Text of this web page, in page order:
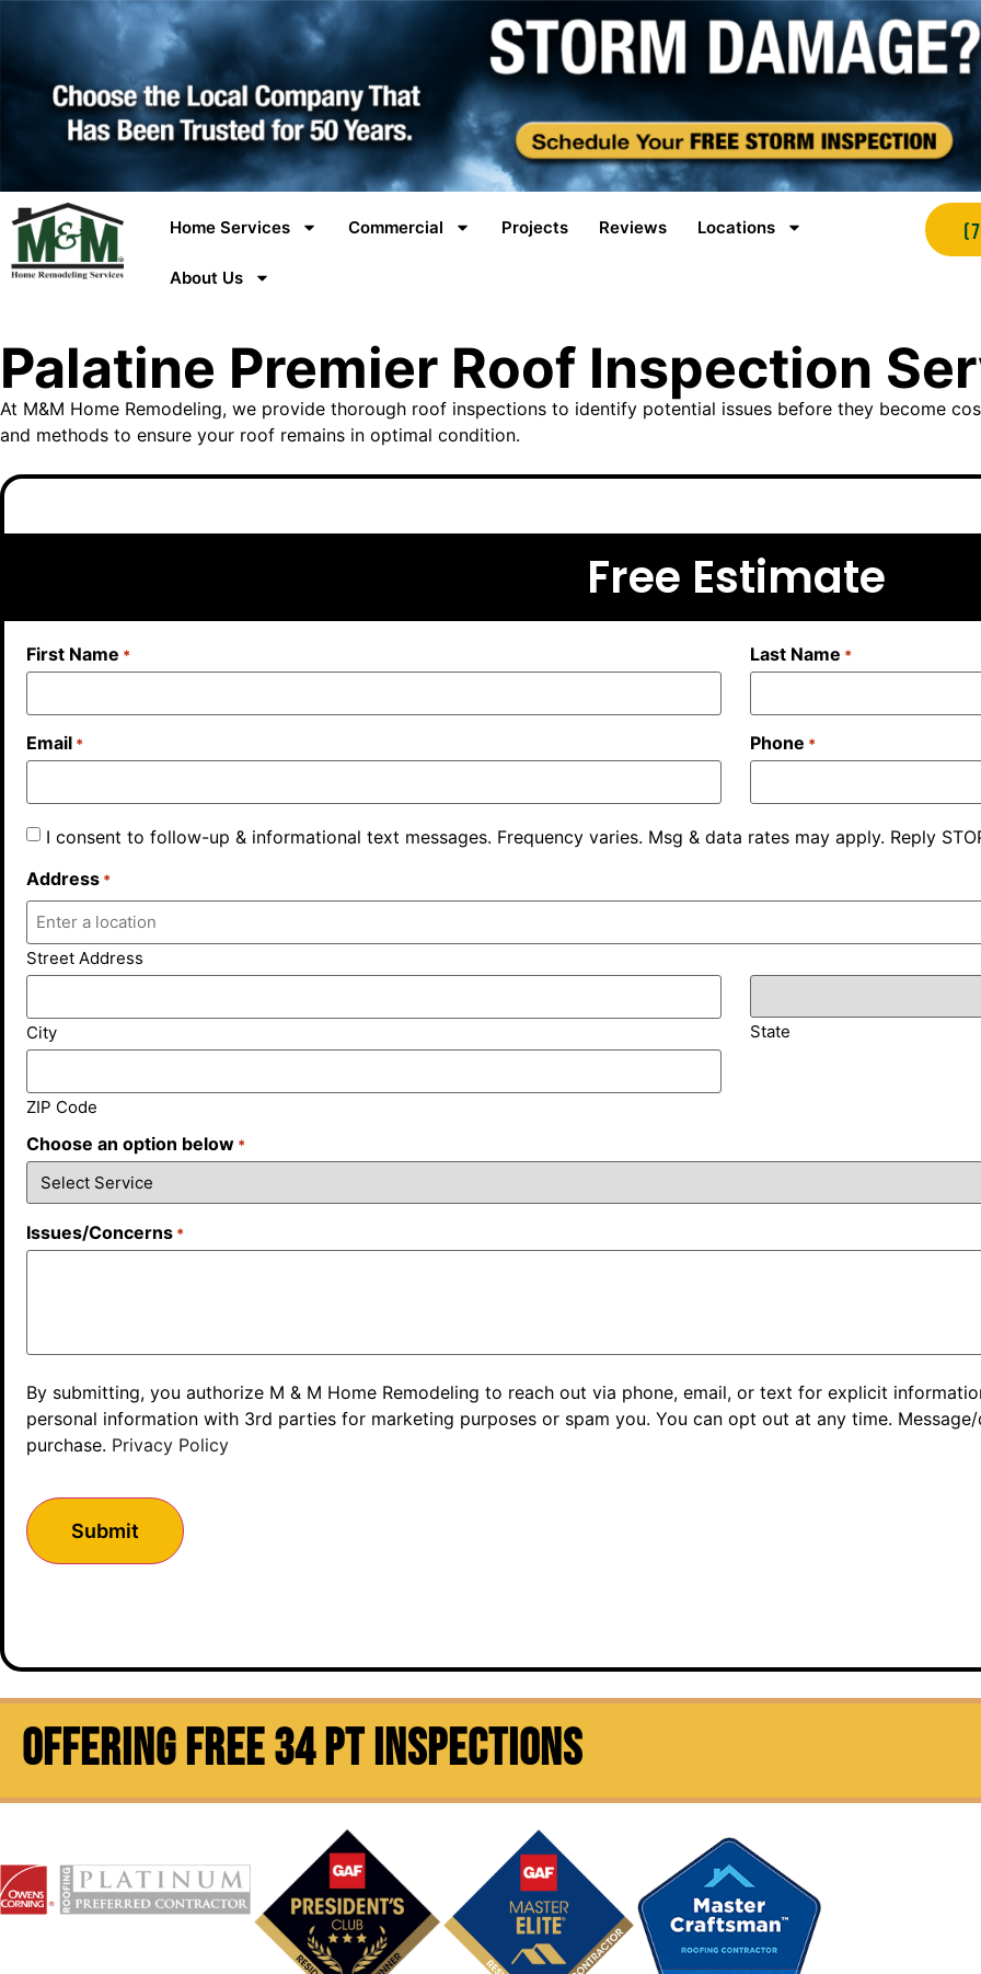
Home Services Commercial Projects Reviews Locations
About Us
Palatine Premier Roof Inspection
At M&M Home Remodeling, we provide thorough roof inspections to identify potential issues before they become
and methods to ensure your roof remains in optimal condition.
Free Estimate
First Name * Last Name *
Email * Phone *
I consent to follow-up & informational text messages. Frequency varies. Msg & data rates may apply. Reply
Address *
Street Address
City State
ZIP Code
Choose an option below *
Issues/Concerns *
By submitting, you authorize M & M Home Remodeling to reach out via phone, email, or text for explicit
personal information with 3rd parties for marketing purposes or spam you. You can opt out at any time.
purchase. Privacy Policy
OFFERING FREE 34 PT INSPECTIONS